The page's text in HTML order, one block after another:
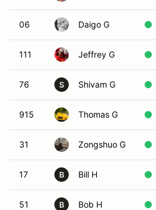
06 Daigo G
111 Jeffrey G
76 S Shivam G
915 Thomas G
31 Zongshuo G
17 B Bill H
51 B Bob H